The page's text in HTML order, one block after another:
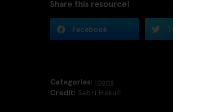
Share this resource!
Facebook Twitter
Categories: Icons
Credit: Sabri Hakuli